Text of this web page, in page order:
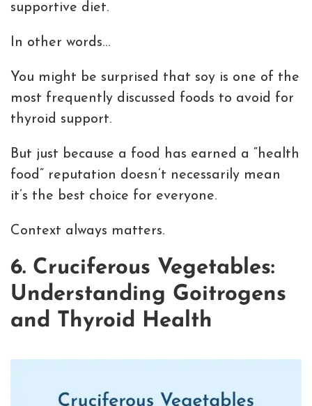
supportive diet.
In other words…
You might be surprised that soy is one of the
most frequently discussed foods to avoid for
thyroid support.
But just because a food has earned a “health
food” reputation doesn’t necessarily mean
it’s the best choice for everyone.
Context always matters.
6. Cruciferous Vegetables:
Understanding Goitrogens
and Thyroid Health